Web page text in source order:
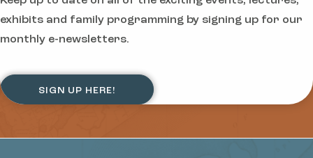
exhibits and family programming by signing up for our
monthly e-newsletters.
SIGN UP HERE!